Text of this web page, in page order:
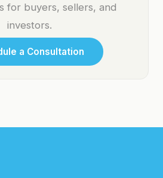
for buyers, sellers, and
investors.
a Consultation